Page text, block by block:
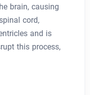
brain, causing
cord,
and is
this process,